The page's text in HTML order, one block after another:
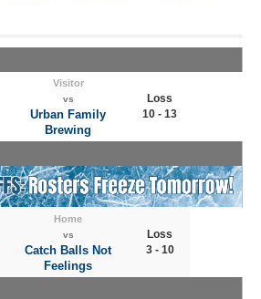
Visitor
vs
Urban Family
Brewing
Loss
10 - 13
Home
vs
Catch Balls Not
Feelings
Loss
3 - 10